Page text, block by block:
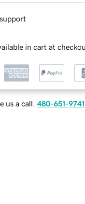
in cart at
us a call. 480-651-9741